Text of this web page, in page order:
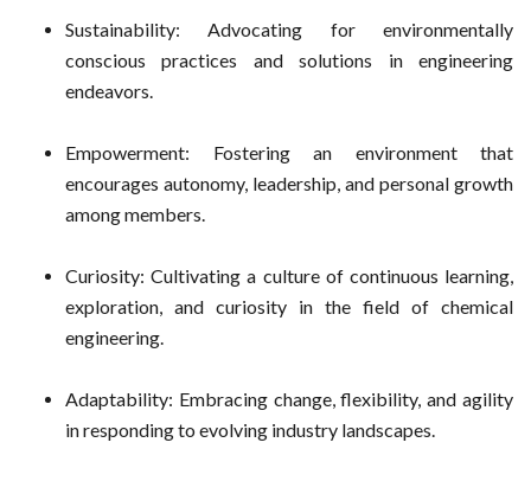
Sustainability: Advocating for environmentally
conscious practices and solutions in engineering
endeavors.
Empowerment: Fostering an environment that
encourages autonomy, leadership, and personal growth
among members.
Curiosity: Cultivating a culture of continuous learning,
exploration, and curiosity in the field of chemical
engineering.
Adaptability: Embracing change, flexibility, and agility
in responding to evolving industry landscapes.